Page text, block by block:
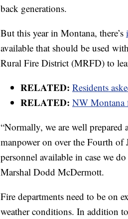
back generations.
But this year in Montana, there’s
available that should be used
Rural Fire District (MRFD) to
RELATED: Residents
RELATED: NW Montana
“Normally, we are well
manpower on over the Fourth of
personnel available in case we
Marshal Dodd McDermott.
Fire departments need to be on
weather conditions. In addition